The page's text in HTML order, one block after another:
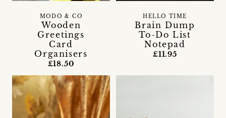
Wooden
Greetings
Card
Organisers
MODO & CO
£18.50
Brain Dump
To-Do List
Notepad
HELLO TIME
£11.95